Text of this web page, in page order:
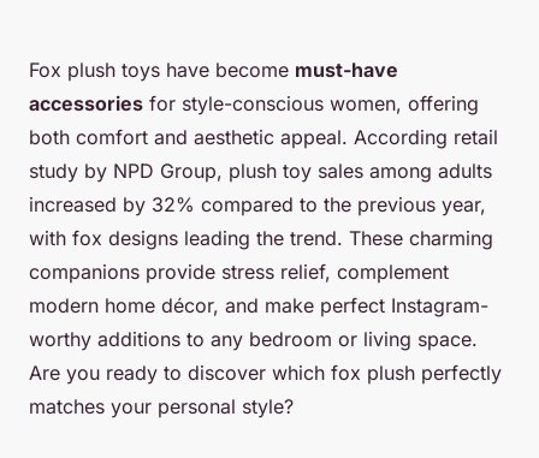
Fox plush toys have become must-have
accessories for style-conscious women, offering
both comfort and aesthetic appeal. According retail
study by NPD Group, plush toy sales among adults
increased by 32% compared to the previous year,
with fox designs leading the trend. These charming
companions provide stress relief, complement
modern home décor, and make perfect Instagram-
worthy additions to any bedroom or living space.
Are you ready to discover which fox plush perfectly
matches your personal style?